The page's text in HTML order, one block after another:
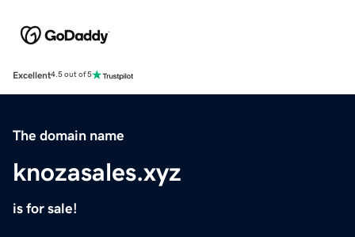
Excellent4.5 out of 5
The domain name
knozasales.xyz
is for sale!